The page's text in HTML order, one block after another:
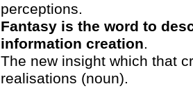
perceptions.
Fantasy is the word to
information creation.
The new insight which that
realisations (noun).